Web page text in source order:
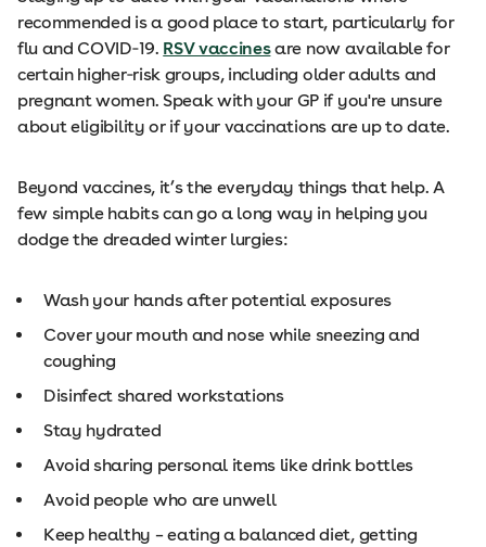
recommended is a good place to start, particularly for
flu and COVID‑19. RSV vaccinesare now available for
certain higher‑risk groups, including older adults and
pregnant women. Speak with your GP if you're unsure
about eligibility or if your vaccinations are up to date.
Beyond vaccines, it’s the everyday things that help. A
few simple habits can go a long way in helping you
dodge the dreaded winter lurgies:
Wash your hands after potential exposures
Cover your mouth and nose while sneezing and
coughing
Disinfect shared workstations
Stay hydrated
Avoid sharing personal items like drink bottles
Avoid people who are unwell
Keep healthy – eating a balanced diet, getting